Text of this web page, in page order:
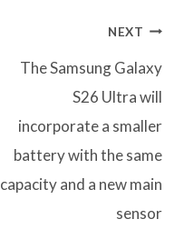
NEXT
The Samsung Galaxy
S26 Ultra will
incorporate a smaller
battery with the same
capacity and a new main
sensor